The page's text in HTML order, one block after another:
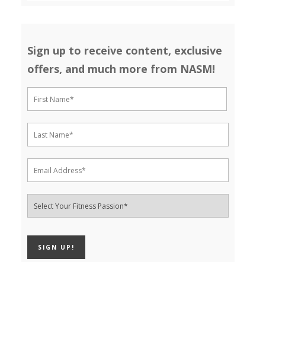
Sign up to receive content, exclusive
offers, and much more from NASM!